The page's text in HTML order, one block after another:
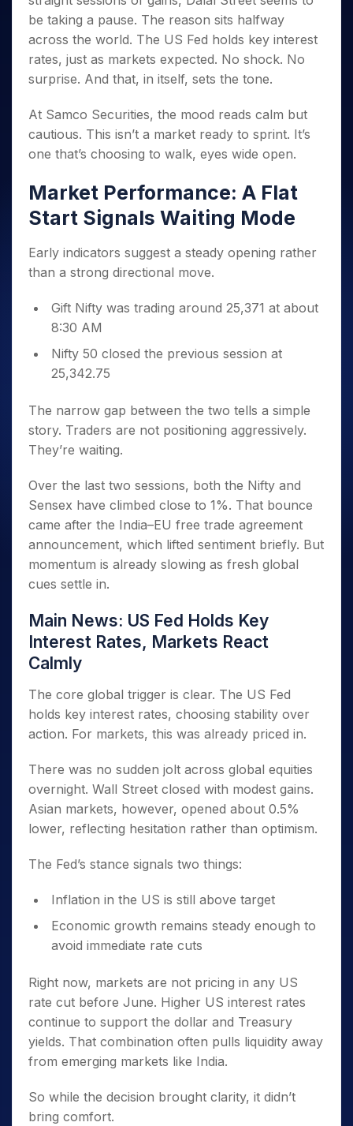
Small
Caps for
3 Months
Stocks to
Buy for 6
Months
Bluechips
to Buy
for a
Year
Small
Caps for
a Year
Stocks
for Long
Term
Trade
Intraday
for 5
Days
for a
Year
Stocks
for
Long
Stocks for Long Term
ETF
Tactical ETF Bets
Stocks to Trade for 5 Days
Index Futures to Trade Intraday
Index Options to Buy Today
Stock Options to Buy for 5 Days
Trading View Charting
MTF
StockPlus
StockSIP
Trade API
Indices
Sectors
Samco Stock Rating
Income Tax Calculator
Brokerage Calculator
SWP Calculator
Compound Interest Calculator
PPF Calculator
Explore More Calculators
Fund Transfer
DP Information
Download & Resources
Change Request Form
Samshots
Stock Market Basics
Glossary
Open IPO's
Upcoming IPO's
Listed IPO's
About Samco
Samco in Media
Media Kit
Contact Us
Guidelines & Policies
Partners
Partners
Benefits
Register Now
Open Demat Account Login
be taking a pause. The reason sits halfway
across the world. The US Fed holds key interest
rates, just as markets expected. No shock. No
surprise. And that, in itself, sets the tone.
At Samco Securities, the mood reads calm but
cautious. This isn’t a market ready to sprint. It’s
one that’s choosing to walk, eyes wide open.
Market Performance: A Flat
Start Signals Waiting Mode
Early indicators suggest a steady opening rather
than a strong directional move.
Gift Nifty was trading around 25,371 at about
8:30 AM
Nifty 50 closed the previous session at
25,342.75
The narrow gap between the two tells a simple
story. Traders are not positioning aggressively.
They’re waiting.
Over the last two sessions, both the Nifty and
Sensex have climbed close to 1%. That bounce
came after the India–EU free trade agreement
announcement, which lifted sentiment briefly. But
momentum is already slowing as fresh global
cues settle in.
Main News: US Fed Holds Key
Interest Rates, Markets React
Calmly
The core global trigger is clear. The US Fed
holds key interest rates, choosing stability over
action. For markets, this was already priced in.
There was no sudden jolt across global equities
overnight. Wall Street closed with modest gains.
Asian markets, however, opened about 0.5%
lower, reflecting hesitation rather than optimism.
The Fed’s stance signals two things:
Inflation in the US is still above target
Economic growth remains steady enough to
avoid immediate rate cuts
Right now, markets are not pricing in any US
rate cut before June. Higher US interest rates
continue to support the dollar and Treasury
yields. That combination often pulls liquidity away
from emerging markets like India.
So while the decision brought clarity, it didn’t
bring comfort.